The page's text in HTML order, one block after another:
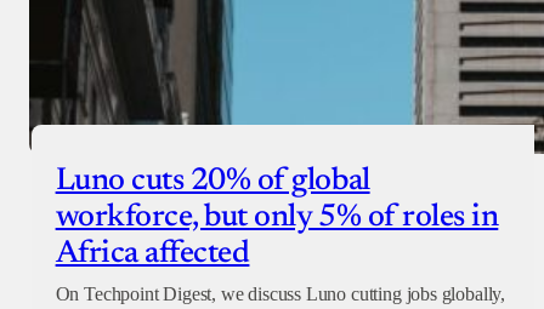
Luno cuts 20% of global
workforce, but only 5% of roles in
Africa affected
On Techpoint Digest, we discuss Luno cutting jobs globally,